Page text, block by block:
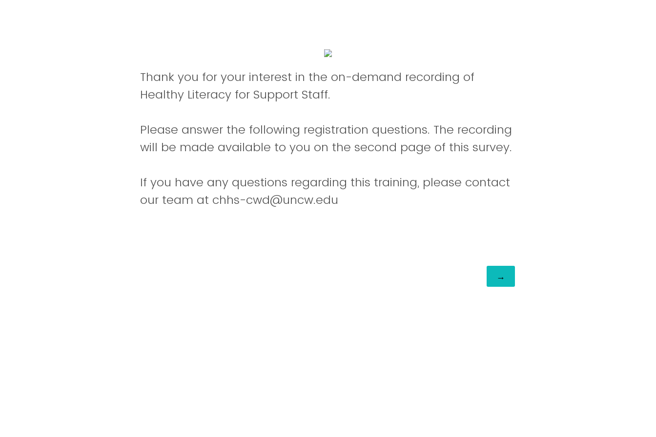
Thank you for your interest in the on-demand recording of
Healthy Literacy for Support Staff.
Please answer the following registration questions. The recording
will be made available to you on the second page of this survey.
If you have any questions regarding this training, please contact
our team at chhs-cwd@uncw.edu